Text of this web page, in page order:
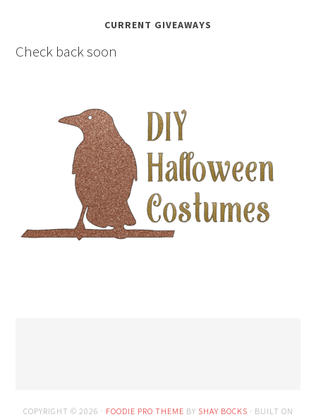
CURRENT GIVEAWAYS
Check back soon
COPYRIGHT © 2026 · FOODIE PRO THEME BY SHAY BOCKS · BUILT ON